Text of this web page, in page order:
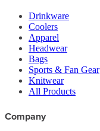
Drinkware
Coolers
Apparel
Headwear
Bags
Sports & Fan Gear
Knitwear
All Products
Company